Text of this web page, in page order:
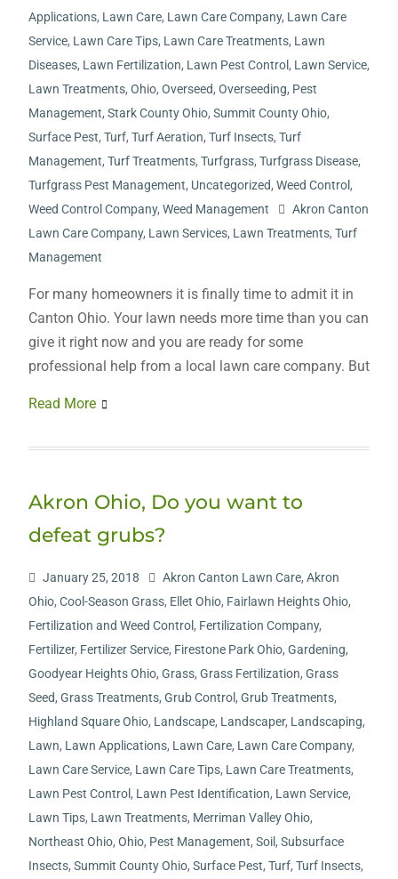
Applications, Lawn Care, Lawn Care Company, Lawn Care
Service, Lawn Care Tips, Lawn Care Treatments, Lawn
Diseases, Lawn Fertilization, Lawn Pest Control , Lawn Service,
Lawn Treatments, Ohio, Overseed, Overseeding, Pest
Management, Stark County Ohio, Summit County Ohio,
Surface Pest, Turf, Turf Aeration, Turf Insects, Turf
Management, Turf Treatments, Turfgrass, Turfgrass Disease,
Turfgrass Pest Management, Uncategorized, Weed Control ,
Weed Control Company, Weed Management
Akron Canton
Lawn Care Company, Lawn Services, Lawn Treatments, Turf
Management
For many homeowners it is finally time to admit it in
Canton Ohio. Your lawn needs more time than you can
give it right now and you are ready for some
professional help from a local lawn care company. But
Read More
Akron Ohio, Do you want to
defeat grubs?
January 25, 2018 Akron Canton Lawn Care, Akron
Ohio, Cool-Season Grass, Ellet Ohio, Fairlawn Heights Ohio,
Fertilization and Weed Control , Fertilization Company,
Fertilizer, Fertilizer Service, Firestone Park Ohio, Gardening,
Goodyear Heights Ohio, Grass, Grass Fertilization, Grass
Seed, Grass Treatments, Grub Control , Grub Treatments,
Highland Square Ohio, Landscape, Landscaper, Landscaping,
Lawn, Lawn Applications, Lawn Care, Lawn Care Company,
Lawn Care Service, Lawn Care Tips, Lawn Care Treatments,
Lawn Pest Control , Lawn Pest Identification, Lawn Service,
Lawn Tips, Lawn Treatments, Merriman Valley Ohio,
Northeast Ohio, Ohio, Pest Management, Soil , Subsurface
Insects, Summit County Ohio, Surface Pest, Turf, Turf Insects,